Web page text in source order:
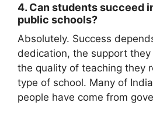
4. Can students succeed
public schools?
Absolutely. Success
dedication, the support
the quality of teaching they
type of school. Many of
people have come from